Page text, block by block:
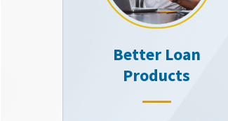
Better Loan
Products